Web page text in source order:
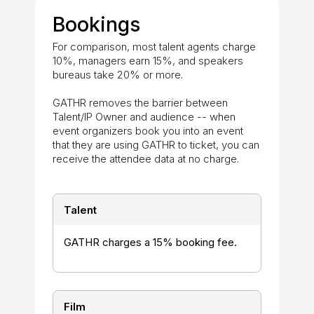
Bookings
For comparison, most talent agents charge
10%, managers earn 15%, and speakers
bureaus take 20% or more.
GATHR removes the barrier between
Talent/IP Owner and audience -- when
event organizers book you into an event
that they are using GATHR to ticket, you can
receive the attendee data at no charge.
Talent
GATHR charges a 15% booking fee.
Film